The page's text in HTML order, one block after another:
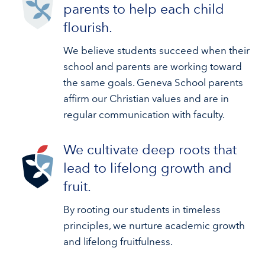
parents to help each child
flourish.
We believe students succeed when their
school and parents are working toward
the same goals. Geneva School parents
affirm our Christian values and are in
regular communication with faculty.
We cultivate deep roots that
lead to lifelong growth and
fruit.
By rooting our students in timeless
principles, we nurture academic growth
and lifelong fruitfulness.